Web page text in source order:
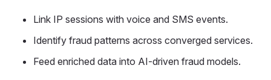
Link IP sessions with voice and SMS events.
Identify fraud patterns across converged services.
Feed enriched data into AI-driven fraud models.